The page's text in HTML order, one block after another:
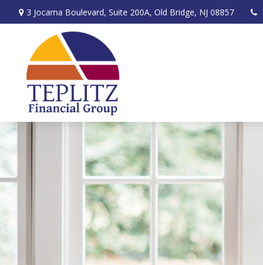
3 Jocama Boulevard, Suite 200A, Old Bridge, NJ 08857